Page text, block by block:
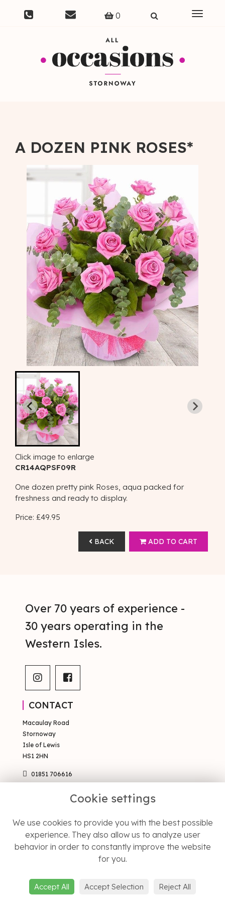
0
Toggle
A DOZEN PINK ROSES*
Click image to enlarge
CR14AQPSF09R
One dozen pretty pink Roses, aqua packed for
freshness and ready to display.
Price: £49.95
BACK ADD TO CART
Over 70 years of experience -
30 years operating in the
Western Isles.
CONTACT
Macaulay Road
Stornoway
Isle of Lewis
HS1 2HN
01851 706616
Terms & Conditions
Privacy Policy
Cookie Policy
Cookie settings
We use cookies to provide you with the best possible
experience. They also allow us to analyze user
behavior in order to constantly improve the website
for you.
Accept All Accept Selection Reject All